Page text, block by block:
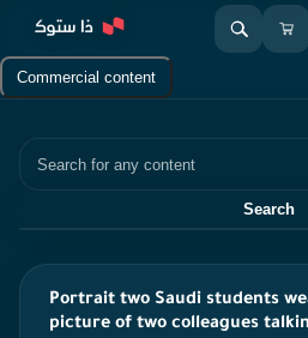
Commercial content
Search
Portrait two Saudi students
picture of two colleagues